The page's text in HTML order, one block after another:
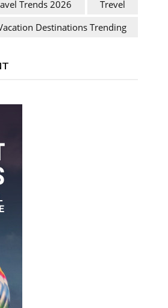
Trends 2026
Trevel
Destinations Trending